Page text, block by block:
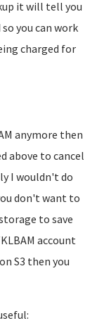
it will tell you
you can work
charged for
anymore then
above to cancel
I wouldn't do
don't want to
to save
account
S3 then you